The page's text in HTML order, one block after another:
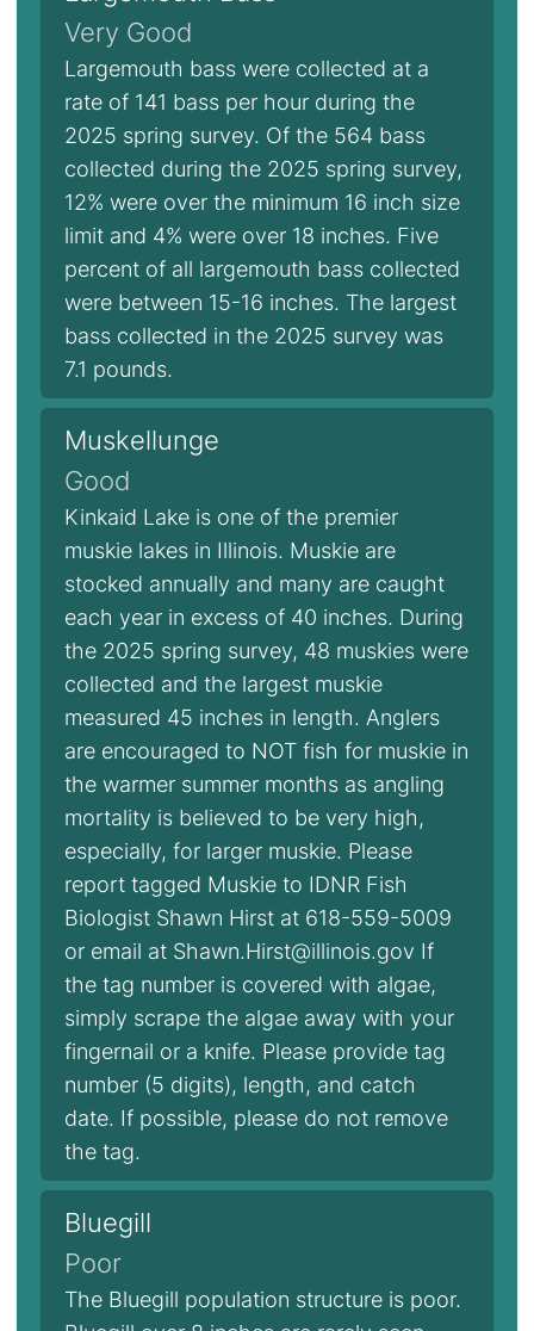
Very Good
Largemouth bass were collected at a
rate of 141 bass per hour during the
2025 spring survey. Of the 564 bass
collected during the 2025 spring survey,
12% were over the minimum 16 inch size
limit and 4% were over 18 inches. Five
percent of all largemouth bass collected
were between 15-16 inches. The largest
bass collected in the 2025 survey was
7.1 pounds.
Muskellunge
Good
Kinkaid Lake is one of the premier
muskie lakes in Illinois. Muskie are
stocked annually and many are caught
each year in excess of 40 inches. During
the 2025 spring survey, 48 muskies were
collected and the largest muskie
measured 45 inches in length. Anglers
are encouraged to NOT fish for muskie in
the warmer summer months as angling
mortality is believed to be very high,
especially, for larger muskie. Please
report tagged Muskie to IDNR Fish
Biologist Shawn Hirst at 618-559-5009
or email at Shawn.Hirst@illinois.gov If
the tag number is covered with algae,
simply scrape the algae away with your
fingernail or a knife. Please provide tag
number (5 digits), length, and catch
date. If possible, please do not remove
the tag.
Bluegill
Poor
The Bluegill population structure is poor.